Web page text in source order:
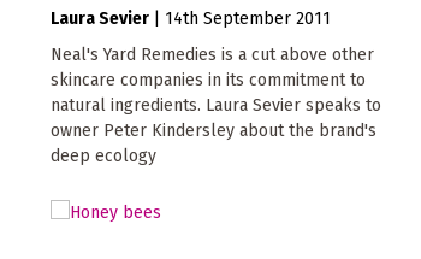
Laura Sevier
14th September 2011
Neal's Yard Remedies is a cut above other
skincare companies in its commitment to
natural ingredients. Laura Sevier speaks to
owner Peter Kindersley about the brand's
deep ecology